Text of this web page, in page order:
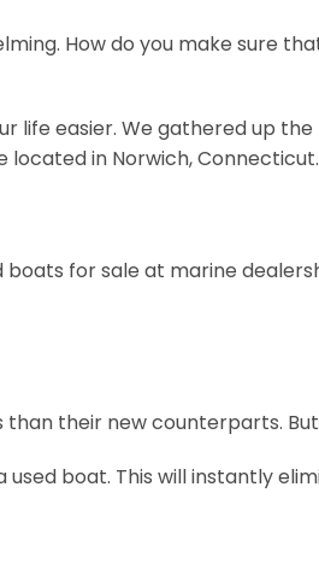
How do you make sure
life easier. We gathered up
located in Norwich, Connecticut.
for sale at marine
their new counterparts.
boat. This will instantly